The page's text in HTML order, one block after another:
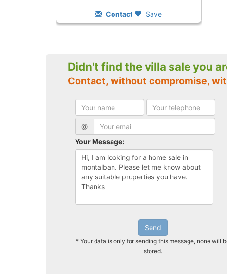
Contact Save
Didn't find the villa sale you
Contact, without compromise,
@
Your Message:
Send
* Your data is only for sending this message, none will
stored.